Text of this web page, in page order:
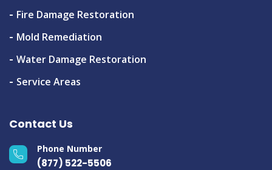
Fire Damage Restoration
Mold Remediation
Water Damage Restoration
Service Areas
Contact Us
Phone Number
(877) 522-5506